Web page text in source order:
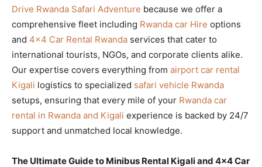
Drive Rwanda Safari Adventure because we offer a
comprehensive fleet including Rwanda car Hire options
and 4×4 Car Rental Rwanda services that cater to
international tourists, NGOs, and corporate clients alike.
Our expertise covers everything from airport car rental
Kigali logistics to specialized safari vehicle Rwanda
setups, ensuring that every mile of your Rwanda car
rental in Rwanda and Kigali experience is backed by 24/7
support and unmatched local knowledge.
The Ultimate Guide to Minibus Rental Kigali and 4×4 Car